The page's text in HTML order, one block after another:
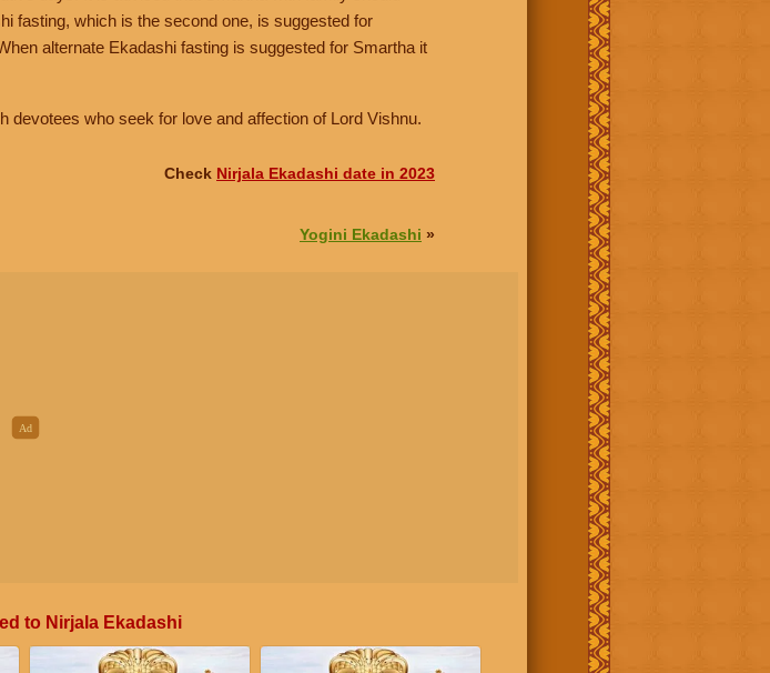
fasting, which is the second one, is suggested for
alternate Ekadashi fasting is suggested for Smartha it
who seek for love and affection of Lord Vishnu.
Check Nirjala Ekadashi date in 2023
Yogini Ekadashi »
to Nirjala Ekadashi